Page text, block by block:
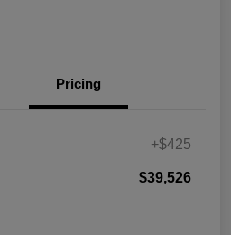
Pricing
+$425
$39,526